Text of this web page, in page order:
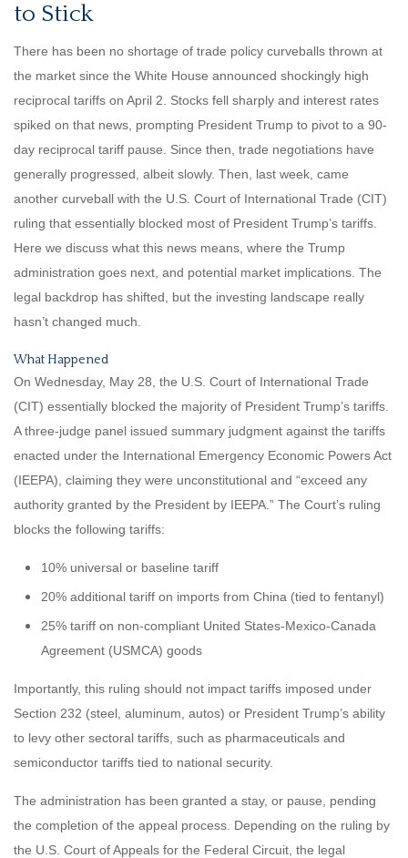
to Stick
There has been no shortage of trade policy curveballs thrown at
the market since the White House announced shockingly high
reciprocal tariffs on April 2. Stocks fell sharply and interest rates
spiked on that news, prompting President Trump to pivot to a 90-
day reciprocal tariff pause. Since then, trade negotiations have
generally progressed, albeit slowly. Then, last week, came
another curveball with the U.S. Court of International Trade (CIT)
ruling that essentially blocked most of President Trump’s tariffs.
Here we discuss what this news means, where the Trump
administration goes next, and potential market implications. The
legal backdrop has shifted, but the investing landscape really
hasn’t changed much.
What Happened
On Wednesday, May 28, the U.S. Court of International Trade
(CIT) essentially blocked the majority of President Trump’s tariffs.
A three-judge panel issued summary judgment against the tariffs
enacted under the International Emergency Economic Powers Act
(IEEPA), claiming they were unconstitutional and “exceed any
authority granted by the President by IEEPA.” The Court’s ruling
blocks the following tariffs:
10% universal or baseline tariff
20% additional tariff on imports from China (tied to fentanyl)
25% tariff on non-compliant United States-Mexico-Canada
Agreement (USMCA) goods
Importantly, this ruling should not impact tariffs imposed under
Section 232 (steel, aluminum, autos) or President Trump’s ability
to levy other sectoral tariffs, such as pharmaceuticals and
semiconductor tariffs tied to national security.
The administration has been granted a stay, or pause, pending
the completion of the appeal process. Depending on the ruling by
the U.S. Court of Appeals for the Federal Circuit, the legal